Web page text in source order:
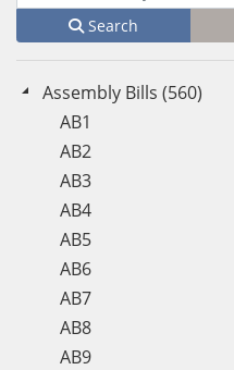
Search
Assembly Bills (560)
AB1
AB2
AB3
AB4
AB5
AB6
AB7
AB8
AB9